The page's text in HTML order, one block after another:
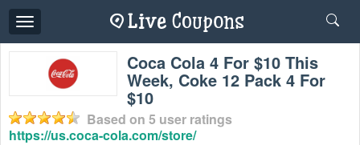
Toggle
navigation
Coca Cola 4 For $10 This
Week, Coke 12 Pack 4 For
$10
Based on 5 user ratings
https://us.coca-cola.com/store/